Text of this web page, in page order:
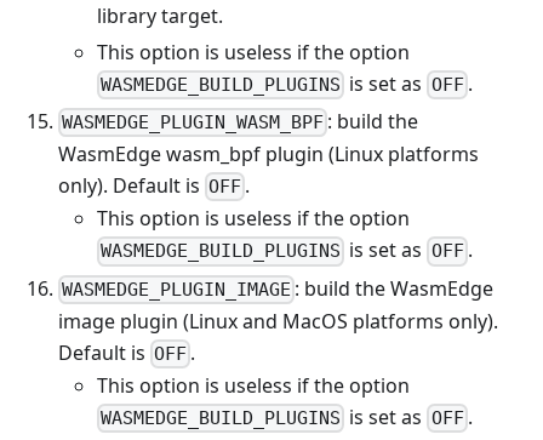
library target.
This option is useless if the option
WASMEDGE_BUILD_PLUGINS is set as OFF.
WASMEDGE_PLUGIN_WASM_BPF : build the
WasmEdge wasm_bpf plugin (Linux platforms
only). Default is OFF .
This option is useless if the option
WASMEDGE_BUILD_PLUGINS is set as OFF.
WASMEDGE_PLUGIN_IMAGE : build the WasmEdge
image plugin (Linux and MacOS platforms only).
Default is OFF .
This option is useless if the option
WASMEDGE_BUILD_PLUGINS is set as OFF.